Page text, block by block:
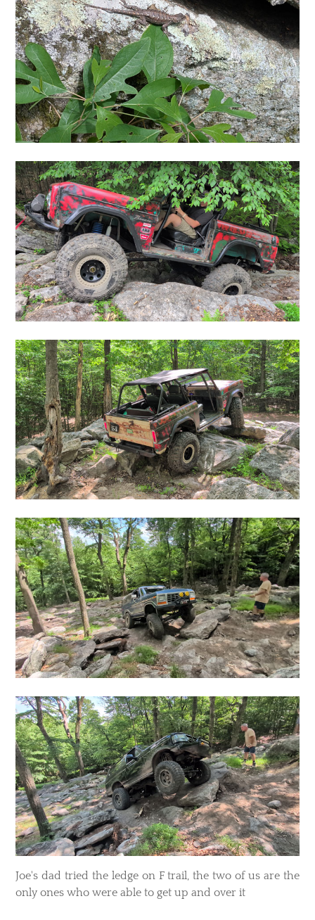
​Joe's dad tried the ledge on F trail, the two of us are the
only ones who were able to get up and over it